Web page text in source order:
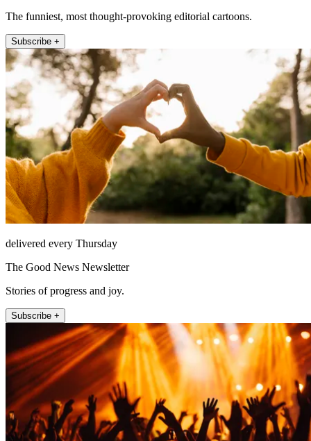
The funniest, most thought-provoking editorial cartoons.
Subscribe +
delivered every Thursday
The Good News Newsletter
Stories of progress and joy.
Subscribe +